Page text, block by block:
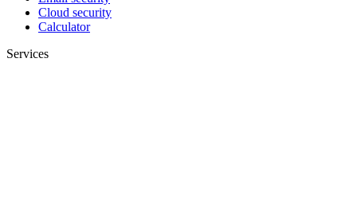
Cloud security
Calculator
Services